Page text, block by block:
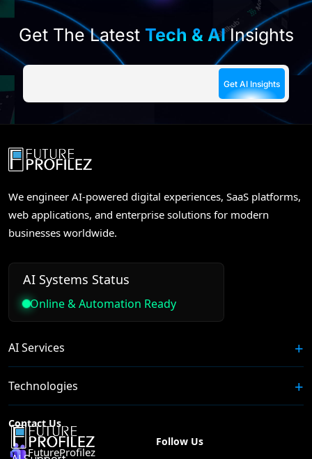
Get The Latest Tech & AIInsights
We engineer AI-powered digital experiences, SaaS platforms,
web applications, and enterprise solutions for modern
businesses worldwide.
AI Systems Status
Online & Automation Ready
AI Services
Technologies
Contact Us
FutureProfilez
Follow Us